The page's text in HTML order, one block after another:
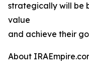
strategically will be
value
and achieve their
About